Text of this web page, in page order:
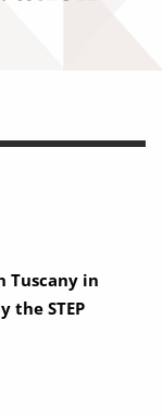
Tuscany in
STEP